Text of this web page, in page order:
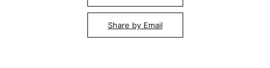
Share by Email